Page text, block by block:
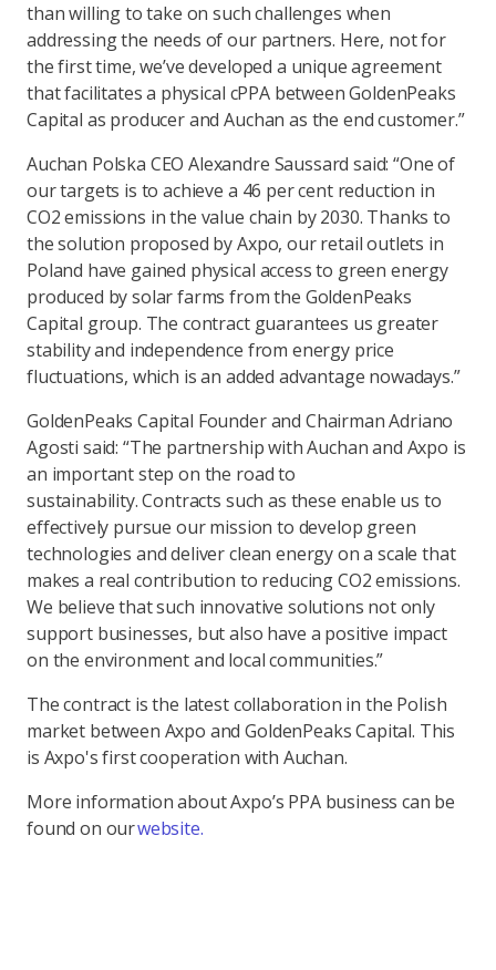
than willing to take on such challenges when
addressing the needs of our partners. Here, not for
the first time, we’ve developed a unique agreement
that facilitates a physical cPPA between GoldenPeaks
Capital as producer and Auchan as the end customer.”
Auchan Polska CEO Alexandre Saussard said: “One of
our targets is to achieve a 46 per cent reduction in
CO2 emissions in the value chain by 2030. Thanks to
the solution proposed by Axpo, our retail outlets in
Poland have gained physical access to green energy
produced by solar farms from the GoldenPeaks
Capital group. The contract guarantees us greater
stability and independence from energy price
fluctuations, which is an added advantage nowadays.”
GoldenPeaks Capital Founder and Chairman Adriano
Agosti said: “The partnership with Auchan and Axpo is
an important step on the road to
sustainability. Contracts such as these enable us to
effectively pursue our mission to develop green
technologies and deliver clean energy on a scale that
makes a real contribution to reducing CO2 emissions.
We believe that such innovative solutions not only
support businesses, but also have a positive impact
on the environment and local communities.”
The contract is the latest collaboration in the Polish
market between Axpo and GoldenPeaks Capital. This
is Axpo's first cooperation with Auchan.
More information about Axpo’s PPA business can be
found on ourwebsite.